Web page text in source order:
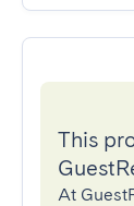
This
At